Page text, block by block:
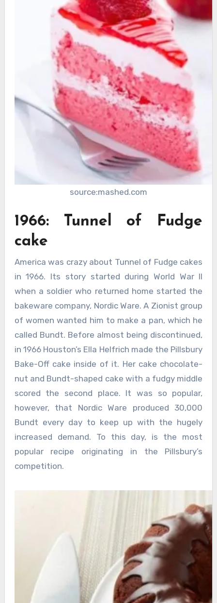
source:mashed.com
1966: Tunnel of Fudge
cake
America was crazy about Tunnel of Fudge cakes
in 1966. Its story started during World War II
when a soldier who returned home started the
bakeware company, Nordic Ware. A Zionist group
of women wanted him to make a pan, which he
called Bundt. Before almost being discontinued,
in 1966 Houston’s Ella Helfrich made the Pillsbury
Bake-Off cake inside of it. Her cake chocolate-
nut and Bundt-shaped cake with a fudgy middle
scored the second place. It was so popular,
however, that Nordic Ware produced 30,000
Bundt every day to keep up with the hugely
increased demand. To this day, is the most
popular recipe originating in the Pillsbury’s
competition.